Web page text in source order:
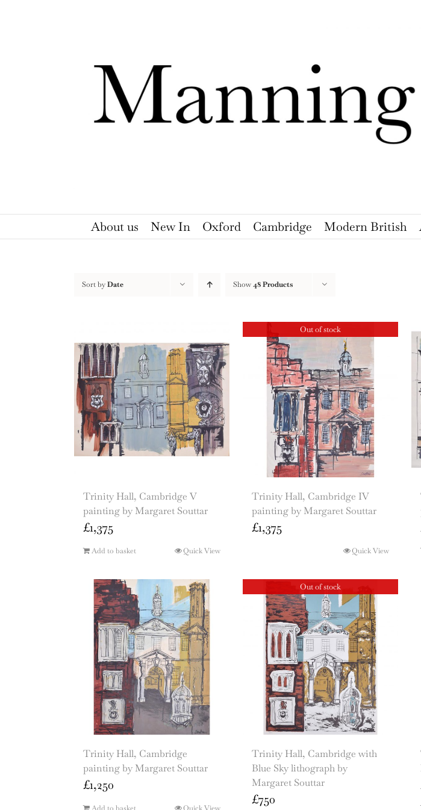
About us New In Oxford Cambridge Modern British
Sort byDate Show48 Products
Trinity Hall, Cambridge V
painting by Margaret Souttar
£1,375
Add to basket Quick View
Out of stock
Trinity Hall, Cambridge IV
painting by Margaret Souttar
£1,375
Quick View
Trinity Hall, Cambridge
painting by Margaret Souttar
£1,250
Out of stock
Trinity Hall, Cambridge with
Blue Sky lithograph by
Margaret Souttar
£750